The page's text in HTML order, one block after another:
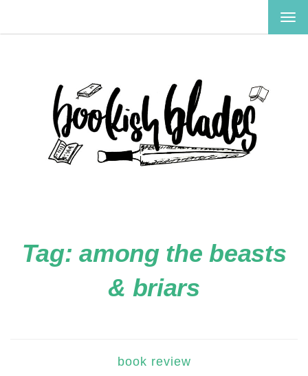
Tag:among the beasts
& briars
book review